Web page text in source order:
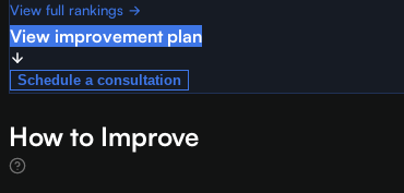
View full rankings →
View improvement plan
Schedule a consultation
How to Improve